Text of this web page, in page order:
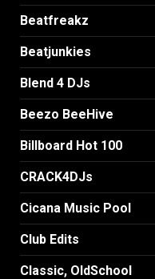
Beatfreakz
Beatjunkies
Blend 4 DJs
Beezo BeeHive
Billboard Hot 100
CRACK4DJs
Cicana Music Pool
Club Edits
Classic, OldSchool